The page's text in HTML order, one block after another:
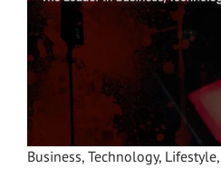
Business, Technology,